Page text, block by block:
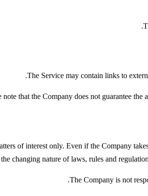
The Service may contain links to
note that the Company does not guarantee
of interest only. Even if the Company
changing nature of laws, rules and
The Company is not